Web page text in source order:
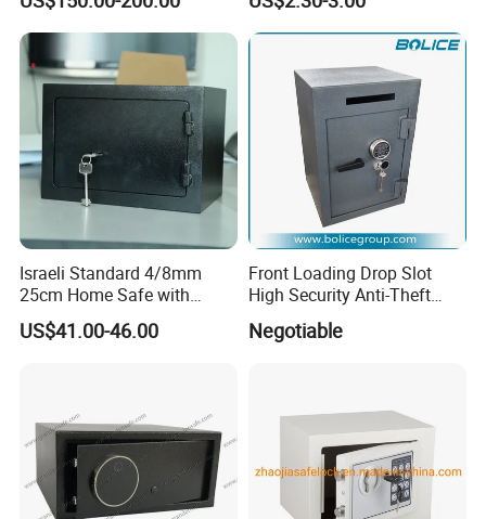
Security Key Lock Book
Safe
Israeli Standard 4/8mm
25cm Home Safe with
4bolts
US$41.00-46.00
Front Loading Drop Slot
High Security Anti-Theft
Commercial Deposit Safe
Negotiable